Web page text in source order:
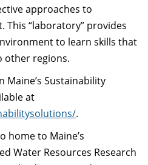
approaches to
This “laboratory” provides
to learn skills that
other regions.
Sustainability
at
.
home to Maine’s
Water Resources Research